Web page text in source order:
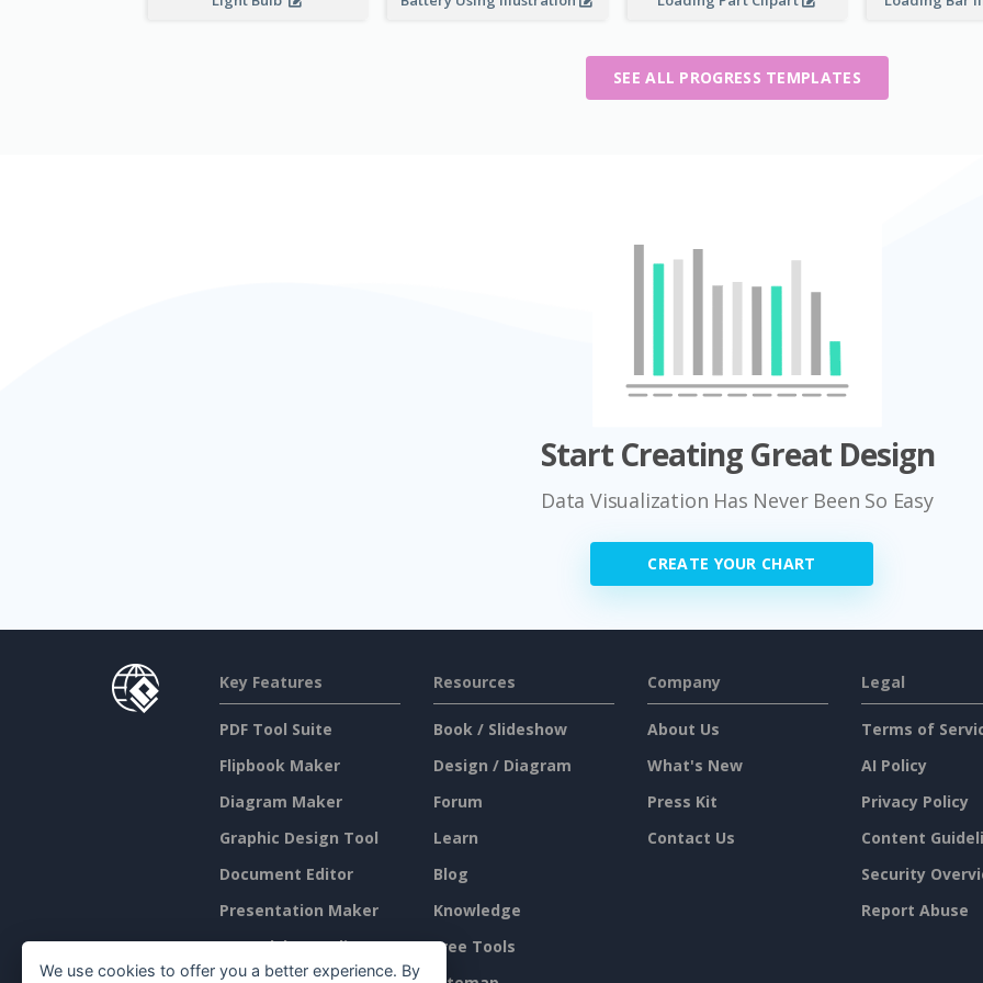
SEE ALL PROGRESS TEMPLATES
Start Creating Great Design
Data Visualization Has Never Been So Easy
CREATE YOUR CHART
Key Features
PDF Tool Suite
Flipbook Maker
Diagram Maker
Graphic Design Tool
Document Editor
Presentation Maker
Spreadsheet Editor
Resources
Book / Slideshow
Design / Diagram
Forum
Learn
Blog
Knowledge
Free Tools
Company
About Us
What's New
Press Kit
Contact Us
Legal
Terms of
AI Policy
Privacy Policy
Content
Security
Report Abuse
We use cookies to offer you a better experience. By